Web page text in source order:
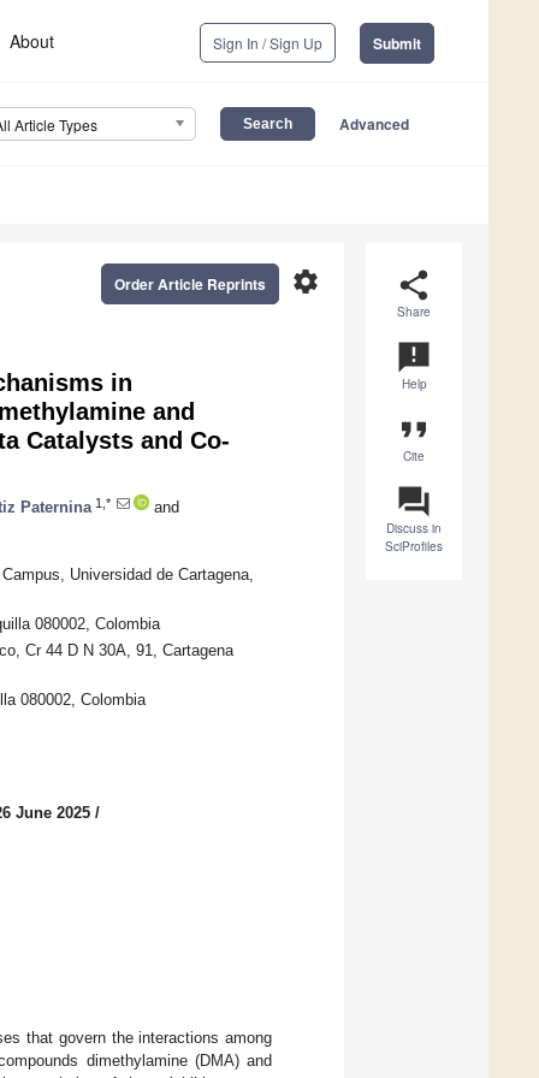
About Sign In / Sign Up Submit
Article Types Advanced
share
Share
announcement
Help
format_quote
Cite
question_answer
Discuss in
SciProfiles
settings
Order Article Reprints
in
and
Catalysts and Co-
Paternina 1,* and
Universidad de Cartagena,
080002, Colombia
Cr 44 D N 30A, 91, Cartagena
080002, Colombia
June 2025 /
that govern the interactions among
dimethylamine (DMA) and